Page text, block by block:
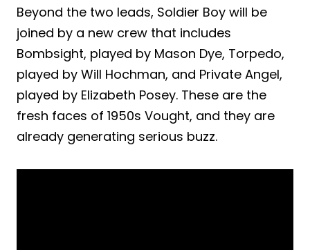
Beyond the two leads, Soldier Boy will be
joined by a new crew that includes
Bombsight, played by Mason Dye, Torpedo,
played by Will Hochman, and Private Angel,
played by Elizabeth Posey. These are the
fresh faces of 1950s Vought, and they are
already generating serious buzz.